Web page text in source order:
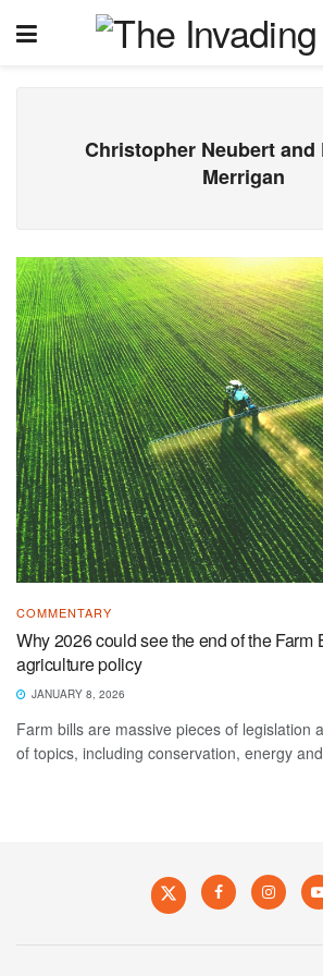
Christopher Neubert and
Merrigan
COMMENTARY
Why 2026 could see the end of the Farm
agriculture policy
JANUARY 8, 2026
Farm bills are massive pieces of legislation
of topics, including conservation, energy